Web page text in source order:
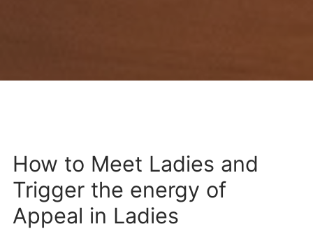
How to Meet Ladies and
Trigger the energy of
Appeal in Ladies